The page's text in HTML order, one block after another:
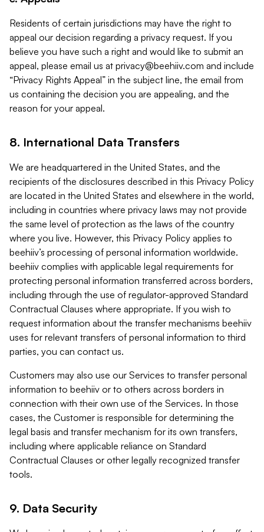
Residents of certain jurisdictions may have the right to
appeal our decision regarding a privacy request. If you
believe you have such a right and would like to submit an
appeal, please email us at privacy@beehiiv.com and include
“Privacy Rights Appeal” in the subject line, the email from
us containing the decision you are appealing, and the
reason for your appeal.
8. International Data Transfers
We are headquartered in the United States, and the
recipients of the disclosures described in this Privacy Policy
are located in the United States and elsewhere in the world,
including in countries where privacy laws may not provide
the same level of protection as the laws of the country
where you live. However, this Privacy Policy applies to
beehiiv’s processing of personal information worldwide.
beehiiv complies with applicable legal requirements for
protecting personal information transferred across borders,
including through the use of regulator-approved Standard
Contractual Clauses where appropriate. If you wish to
request information about the transfer mechanisms beehiiv
uses for relevant transfers of personal information to third
parties, you can contact us.
Customers may also use our Services to transfer personal
information to beehiiv or to others across borders in
connection with their own use of the Services. In those
cases, the Customer is responsible for determining the
legal basis and transfer mechanism for its own transfers,
including where applicable reliance on Standard
Contractual Clauses or other legally recognized transfer
tools.
9. Data Security